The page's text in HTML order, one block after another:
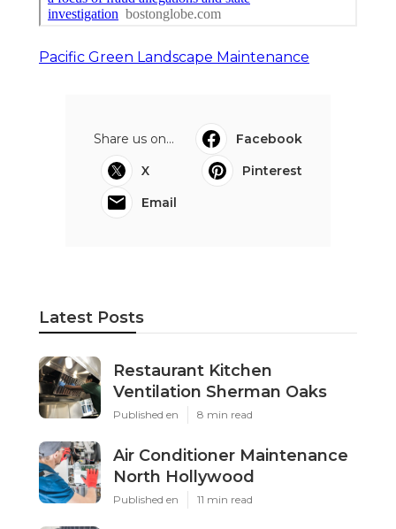
Pacific Green Landscape Maintenance
Share us on...
Facebook
X
Pinterest
Email
Latest Posts
Restaurant Kitchen
Ventilation Sherman Oaks
Published en 8 min read
Air Conditioner Maintenance
North Hollywood
Published en 11 min read